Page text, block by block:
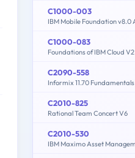
C1000-003
C1000-083
Foundations of IBM Cloud V2
C2090-558
Informix 11.70 Fundamentals
C2010-825
Rational Team Concert V6
C2010-530